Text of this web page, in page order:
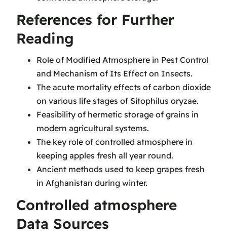
References for Further
Reading
Role of Modified Atmosphere in Pest Control
and Mechanism of Its Effect on Insects.
The acute mortality effects of carbon dioxide
on various life stages of Sitophilus oryzae.
Feasibility of hermetic storage of grains in
modern agricultural systems.
The key role of controlled atmosphere in
keeping apples fresh all year round.
Ancient methods used to keep grapes fresh
in Afghanistan during winter.
Controlled atmosphere
Data Sources